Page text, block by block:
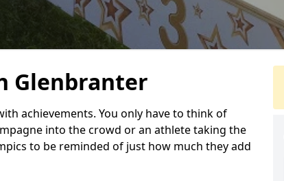
Glenbranter
achievements. You only have to think of
into the crowd or an athlete taking the
to be reminded of just how much they add